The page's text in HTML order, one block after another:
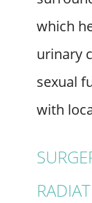
which
urinary
sexual
with